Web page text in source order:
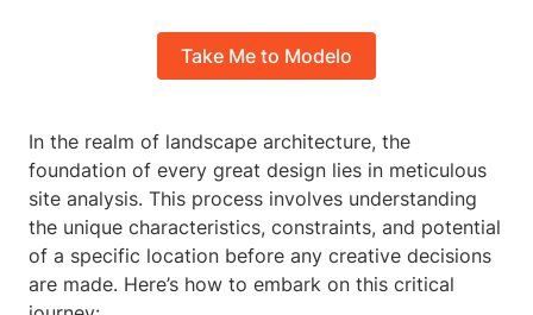
Take Me to Modelo
In the realm of landscape architecture, the
foundation of every great design lies in meticulous
site analysis. This process involves understanding
the unique characteristics, constraints, and potential
of a specific location before any creative decisions
are made. Here’s how to embark on this critical